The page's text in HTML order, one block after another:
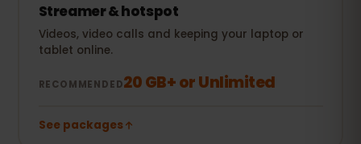
Streamer & hotspot
Videos, video calls and keeping your laptop or
tablet online.
RECOMMENDED20 GB+ or Unlimited
See packages